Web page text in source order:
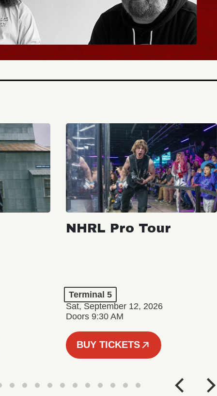
NHRL Pro Tour
Terminal 5
Sat, September 12, 2026
Doors 9:30 AM
BUY TICKETS